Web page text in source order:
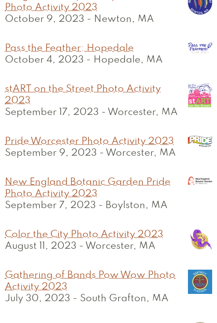
Photo Activity 2023
October 9, 2023 - Newton, MA
Pass the Feather: Hopedale
October 4, 2023 - Hopedale, MA
stART on the Street Photo Activity
2023
September 17, 2023 - Worcester, MA
Pride Worcester Photo Activity 2023
September 9, 2023 - Worcester, MA
New England Botanic Garden Pride
Photo Activity 2023
September 7, 2023 - Boylston, MA
Color the City Photo Activity 2023
August 11, 2023 - Worcester, MA
Gathering of Bands Pow Wow Photo
Activity 2023
July 30, 2023 - South Grafton, MA